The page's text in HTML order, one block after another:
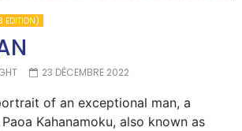
EDITION)
23 DÉCEMBRE 2022
of an exceptional man, a
Kahanamoku, also known as